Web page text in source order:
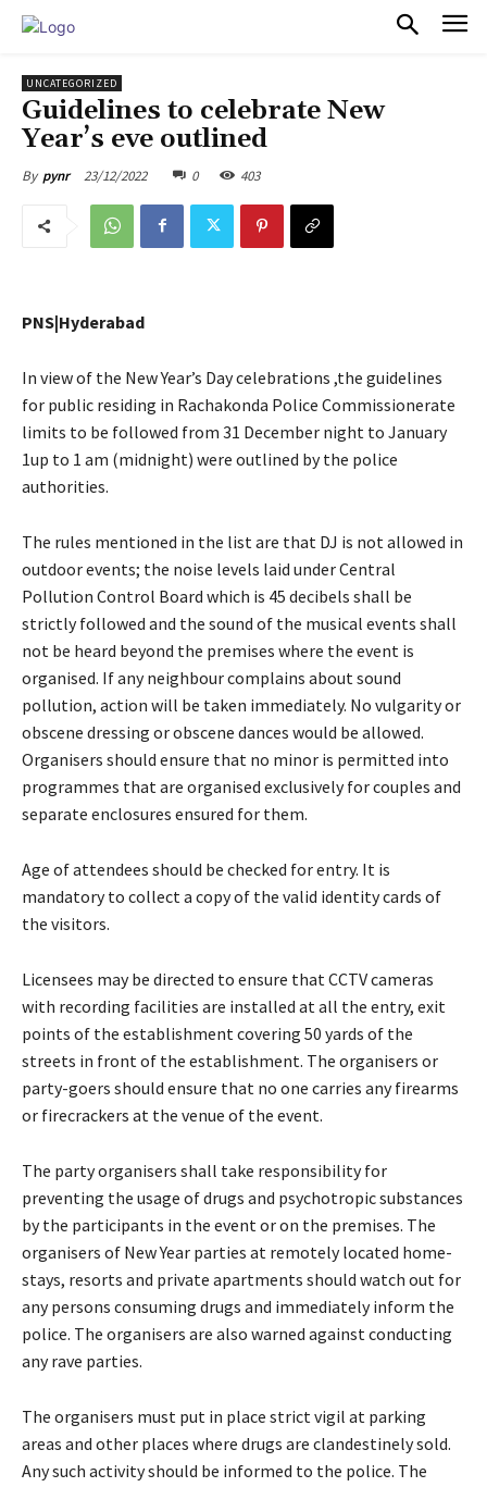
UNCATEGORIZED
Guidelines to celebrate New
Year’s eve outlined
By pynr 23/12/2022 0 403
PNS|Hyderabad
In view of the New Year’s Day celebrations ,the guidelines
for public residing in Rachakonda Police Commissionerate
limits to be followed from 31 December night to January
1up to 1 am (midnight) were outlined by the police
authorities.
The rules mentioned in the list are that DJ is not allowed in
outdoor events; the noise levels laid under Central
Pollution Control Board which is 45 decibels shall be
strictly followed and the sound of the musical events shall
not be heard beyond the premises where the event is
organised. If any neighbour complains about sound
pollution, action will be taken immediately. No vulgarity or
obscene dressing or obscene dances would be allowed.
Organisers should ensure that no minor is permitted into
programmes that are organised exclusively for couples and
separate enclosures ensured for them.
Age of attendees should be checked for entry. It is
mandatory to collect a copy of the valid identity cards of
the visitors.
Licensees may be directed to ensure that CCTV cameras
with recording facilities are installed at all the entry, exit
points of the establishment covering 50 yards of the
streets in front of the establishment. The organisers or
party-goers should ensure that no one carries any firearms
or firecrackers at the venue of the event.
The party organisers shall take responsibility for
preventing the usage of drugs and psychotropic substances
by the participants in the event or on the premises. The
organisers of New Year parties at remotely located home-
stays, resorts and private apartments should watch out for
any persons consuming drugs and immediately inform the
police. The organisers are also warned against conducting
any rave parties.
The organisers must put in place strict vigil at parking
areas and other places where drugs are clandestinely sold.
Any such activity should be informed to the police. The